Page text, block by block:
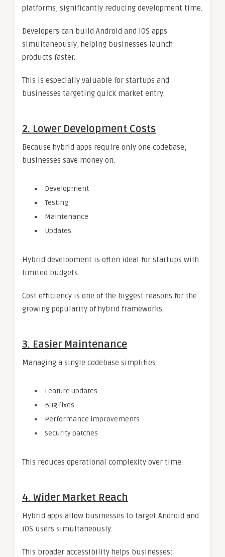
platforms, significantly reducing development time.
Developers can build Android and iOS apps
simultaneously, helping businesses launch
products faster.
This is especially valuable for startups and
businesses targeting quick market entry.
2. Lower Development Costs
Because hybrid apps require only one codebase,
businesses save money on:
Development
Testing
Maintenance
Updates
Hybrid development is often ideal for startups with
limited budgets.
Cost efficiency is one of the biggest reasons for the
growing popularity of hybrid frameworks.
3. Easier Maintenance
Managing a single codebase simplifies:
Feature updates
Bug fixes
Performance improvements
Security patches
This reduces operational complexity over time.
4. Wider Market Reach
Hybrid apps allow businesses to target Android and
iOS users simultaneously.
This broader accessibility helps businesses: